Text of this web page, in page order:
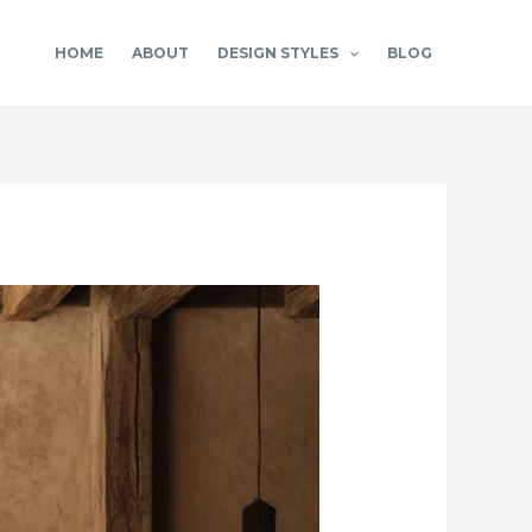
HOME ABOUT DESIGN STYLES BLOG